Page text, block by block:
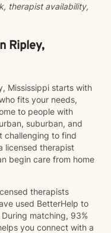
therapist availability,
Ripley,
Mississippi starts with
fits your needs,
to people with
suburban, and
challenging to find
licensed therapist
begin care from home
therapists
used BetterHelp to
During matching, 93%
you connect with a